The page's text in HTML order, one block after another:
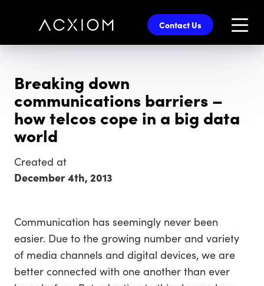
Contact Us
Breaking down
communications barriers –
how telcos cope in a big data
world
Created at
December 4th, 2013
Communication has seemingly never been
easier. Due to the growing number and variety
of media channels and digital devices, we are
better connected with one another than ever